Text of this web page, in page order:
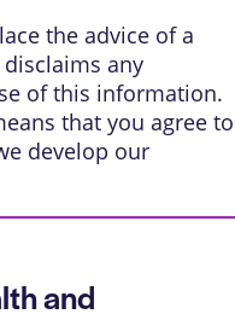
the advice of a
disclaims any
of this information.
that you agree to
develop our
and